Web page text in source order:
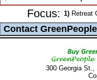
Focus: 1) Retreat
300 Georgia